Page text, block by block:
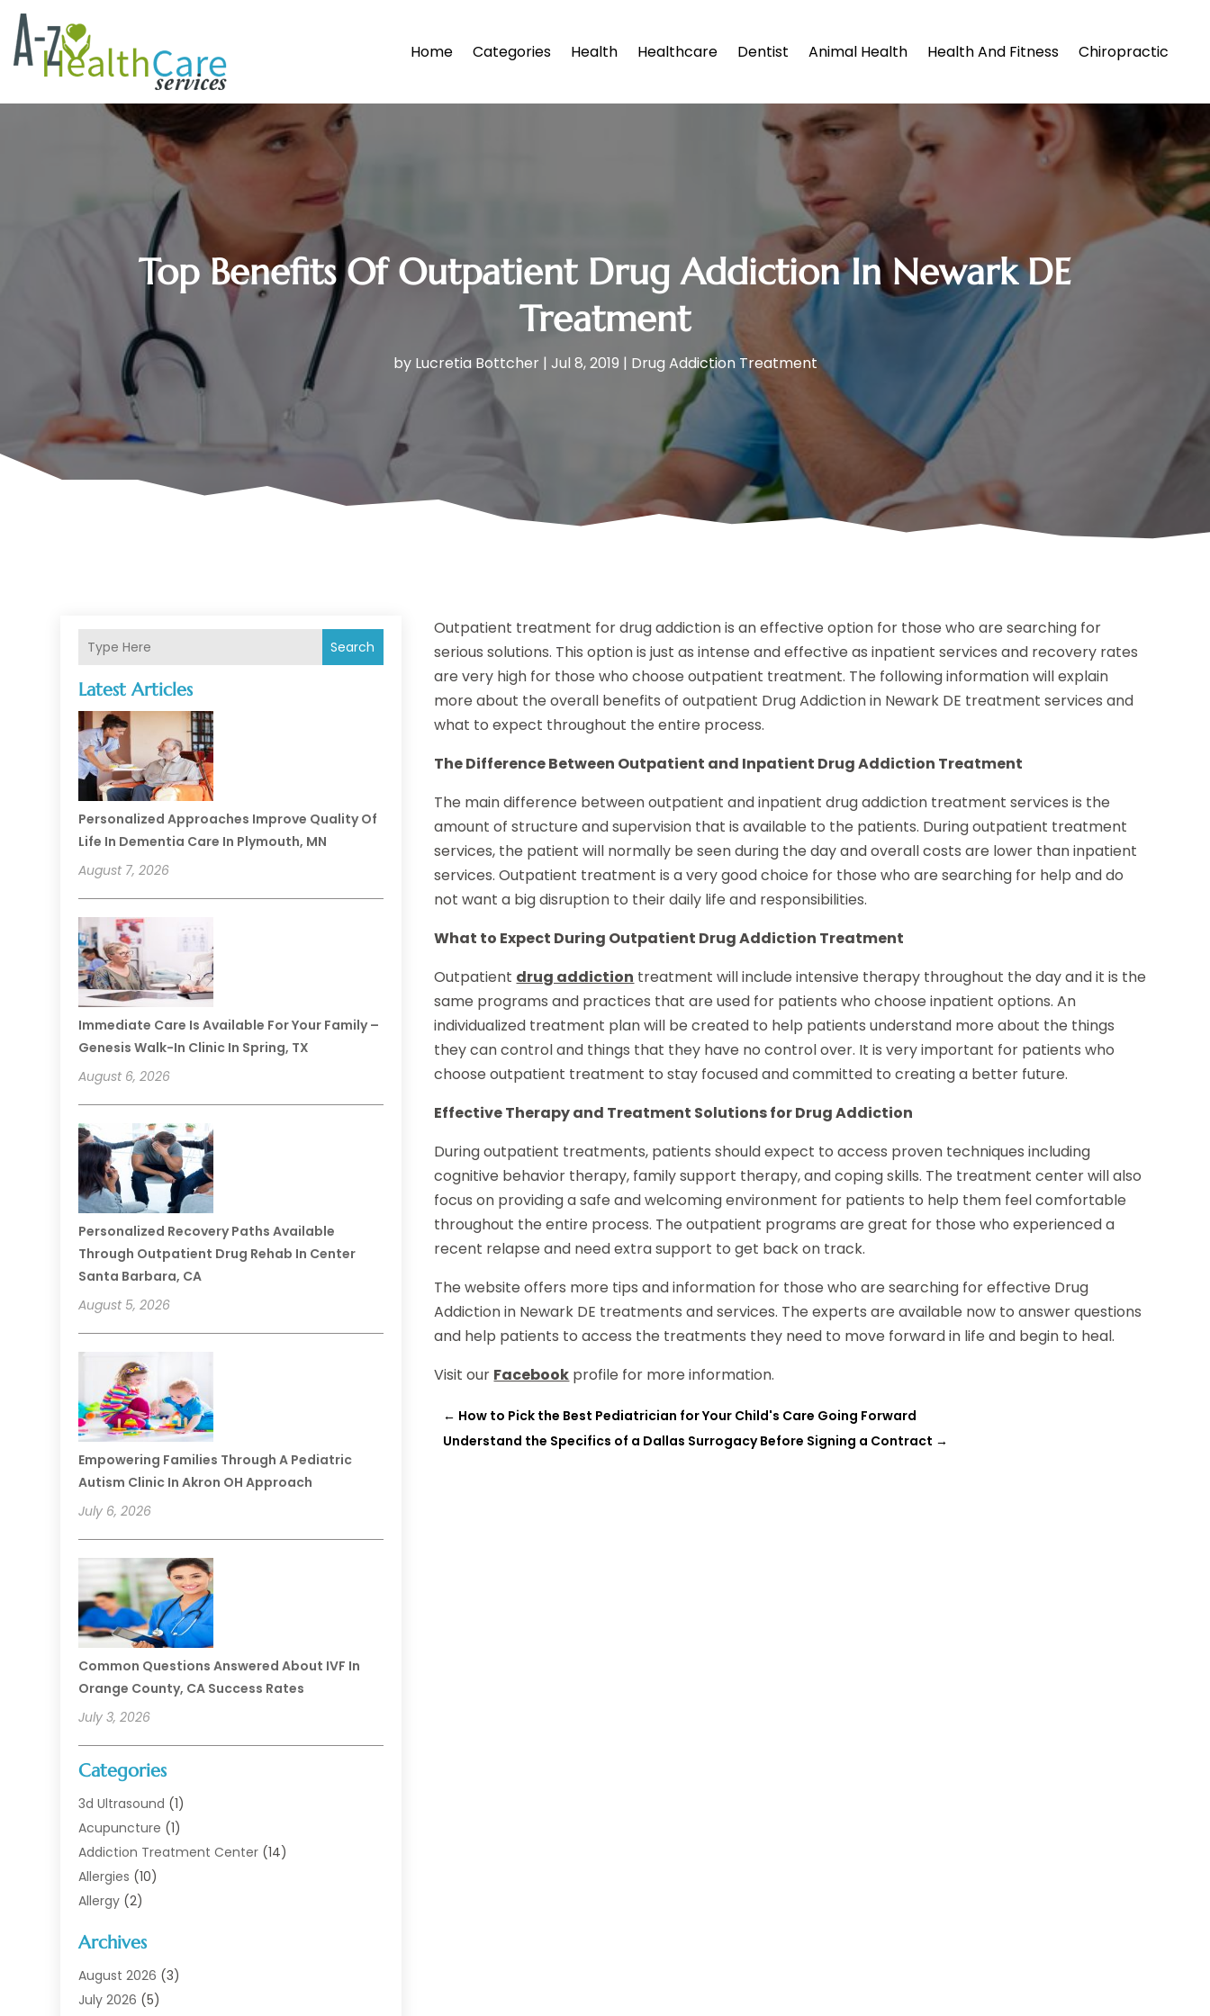
Home Categories Health Healthcare Dentist Animal Health Health And Fitness Chiropractic
Top Benefits Of Outpatient Drug Addiction In Newark DE
Treatment
by Lucretia Bottcher | Jul 8, 2019 | Drug Addiction Treatment
Search
Latest Articles
Personalized Approaches Improve Quality Of
Life In Dementia Care In Plymouth, MN
August 7, 2026
Immediate Care Is Available For Your Family –
Genesis Walk-In Clinic In Spring, TX
August 6, 2026
Personalized Recovery Paths Available
Through Outpatient Drug Rehab In Center
Santa Barbara, CA
August 5, 2026
Empowering Families Through A Pediatric
Autism Clinic In Akron OH Approach
July 6, 2026
Common Questions Answered About IVF In
Orange County, CA Success Rates
July 3, 2026
Categories
3d Ultrasound (1)
Acupuncture (1)
Addiction Treatment Center (14)
Allergies (10)
Allergy (2)
Animal Health
Animal Hospital(1)
Assisted Living
Archives
August 2026 (3)
July 2026 (5)
Outpatient treatment for drug addiction is an effective option for those who are searching for
serious solutions. This option is just as intense and effective as inpatient services and recovery rates
are very high for those who choose outpatient treatment. The following information will explain
more about the overall benefits of outpatient Drug Addiction in Newark DE treatment services and
what to expect throughout the entire process.
The Difference Between Outpatient and Inpatient Drug Addiction Treatment
The main difference between outpatient and inpatient drug addiction treatment services is the
amount of structure and supervision that is available to the patients. During outpatient treatment
services, the patient will normally be seen during the day and overall costs are lower than inpatient
services. Outpatient treatment is a very good choice for those who are searching for help and do
not want a big disruption to their daily life and responsibilities.
What to Expect During Outpatient Drug Addiction Treatment
Outpatient drug addiction treatment will include intensive therapy throughout the day and it is the
same programs and practices that are used for patients who choose inpatient options. An
individualized treatment plan will be created to help patients understand more about the things
they can control and things that they have no control over. It is very important for patients who
choose outpatient treatment to stay focused and committed to creating a better future.
Effective Therapy and Treatment Solutions for Drug Addiction
During outpatient treatments, patients should expect to access proven techniques including
cognitive behavior therapy, family support therapy, and coping skills. The treatment center will also
focus on providing a safe and welcoming environment for patients to help them feel comfortable
throughout the entire process. The outpatient programs are great for those who experienced a
recent relapse and need extra support to get back on track.
The website offers more tips and information for those who are searching for effective Drug
Addiction in Newark DE treatments and services. The experts are available now to answer questions
and help patients to access the treatments they need to move forward in life and begin to heal.
Visit our Facebook profile for more information.
← How to Pick the Best Pediatrician for Your Child's Care Going Forward
Understand the Specifics of a Dallas Surrogacy Before Signing a Contract →